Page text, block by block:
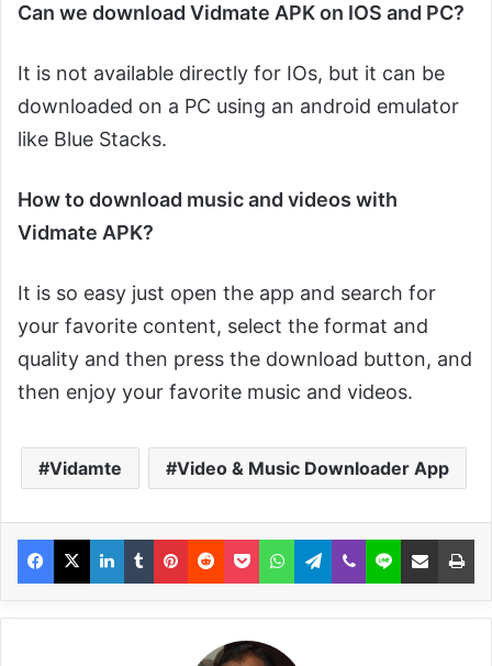
Can we download Vidmate APK on IOS and PC?
It is not available directly for IOs, but it can be
downloaded on a PC using an android emulator
like Blue Stacks.
How to download music and videos with
Vidmate APK?
It is so easy just open the app and search for
your favorite content, select the format and
quality and then press the download button, and
then enjoy your favorite music and videos.
Vidamte Video & Music Downloader App